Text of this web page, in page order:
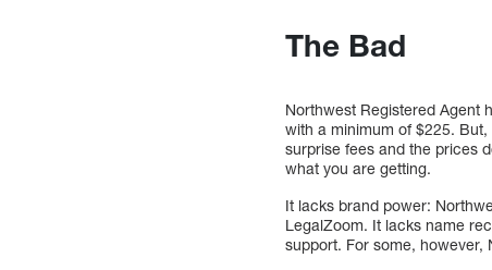
The Bad
Northwest Registered Agent
with a minimum of $225.
surprise fees and the prices
what you are getting.
It lacks brand power:
LegalZoom. It lacks name
support. For some, however,